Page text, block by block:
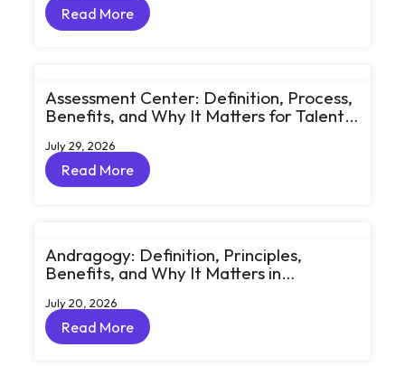
Read More
Read More
Assessment Center: Definition, Process,
Benefits, and Why It Matters for Talent
July 29, 2026
Read More
Read More
Andragogy: Definition, Principles,
Benefits, and Why It Matters in
July 20, 2026
Read More
Read More